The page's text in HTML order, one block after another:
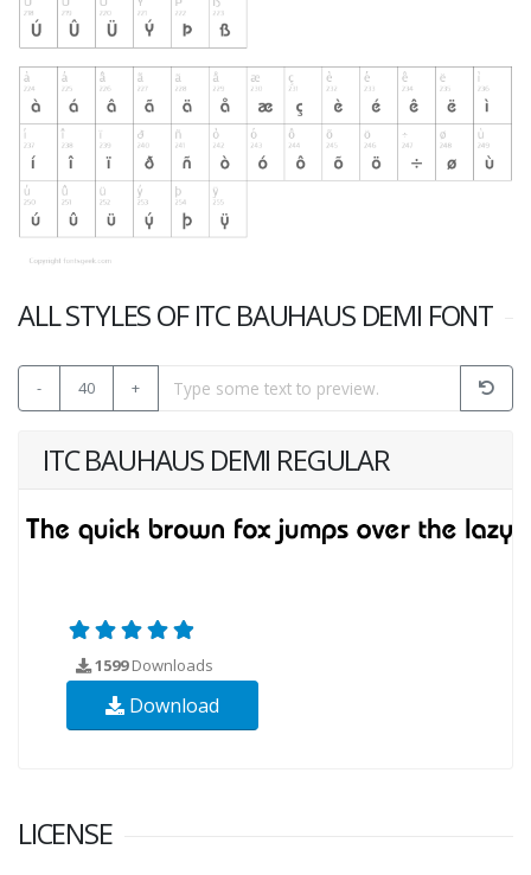
ALL STYLES OF ITC BAUHAUS DEMI FONT
- 40 +
ITC BAUHAUS DEMI REGULAR
1599Downloads
Download
LICENSE